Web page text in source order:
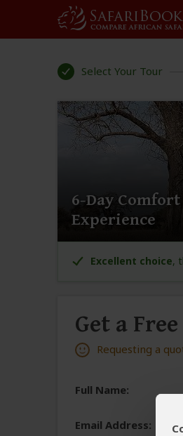
Select Your Tour
6-Day
Experience
Excellent choice,
Get a
Requesting a
Full Name:
Email Address: